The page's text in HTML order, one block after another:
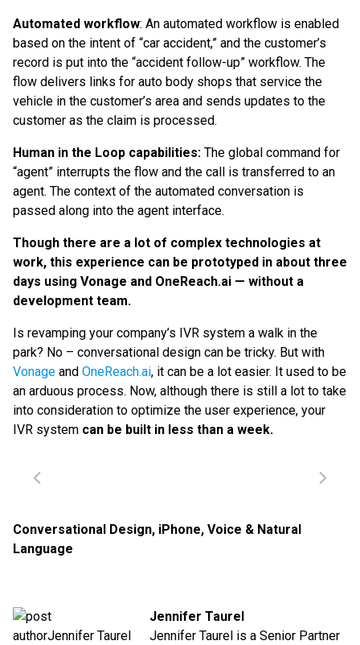
Automated workflow: An automated workflow is enabled
based on the intent of “car accident,” and the customer’s
record is put into the “accident follow-up” workflow. The
flow delivers links for auto body shops that service the
vehicle in the customer’s area and sends updates to the
customer as the claim is processed.
Human in the Loop capabilities: The global command for
“agent” interrupts the flow and the call is transferred to an
agent. The context of the automated conversation is
passed along into the agent interface.
Though there are a lot of complex technologies at
work, this experience can be prototyped in about three
days using Vonage and OneReach.ai — without a
development team.
Is revamping your company’s IVR system a walk in the
park? No – conversational design can be tricky. But with
Vonage and OneReach.ai, it can be a lot easier. It used to be
an arduous process. Now, although there is still a lot to take
into consideration to optimize the user experience, your
IVR system can be built in less than a week.
Conversational Design, iPhone, Voice & Natural
Language
Jennifer Taurel
Jennifer Taurel is a Senior Partner